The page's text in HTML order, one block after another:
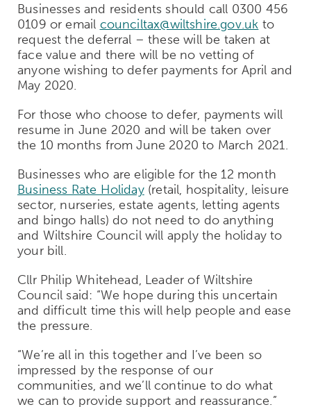
Businesses and residents should call 0300 456
0109 or email counciltax@wiltshire.gov.uk to
request the deferral – these will be taken at
face value and there will be no vetting of
anyone wishing to defer payments for April and
May 2020.
For those who choose to defer, payments will
resume in June 2020 and will be taken over
the 10 months from June 2020 to March 2021.
Businesses who are eligible for the 12 month
Business Rate Holiday(retail, hospitality, leisure
sector, nurseries, estate agents, letting agents
and bingo halls) do not need to do anything
and Wiltshire Council will apply the holiday to
your bill.
Cllr Philip Whitehead, Leader of Wiltshire
Council said: “We hope during this uncertain
and difficult time this will help people and ease
the pressure.
“We’re all in this together and I’ve been so
impressed by the response of our
communities, and we’ll continue to do what
we can to provide support and reassurance.”